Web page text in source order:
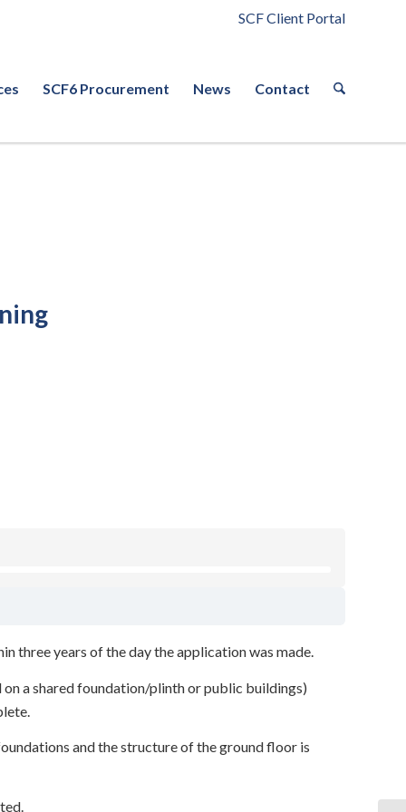
SCF Client Portal
SCF6 Procurement News Contact
three years of the day the application was made.
a shared foundation/plinth or public buildings)
and the structure of the ground floor is